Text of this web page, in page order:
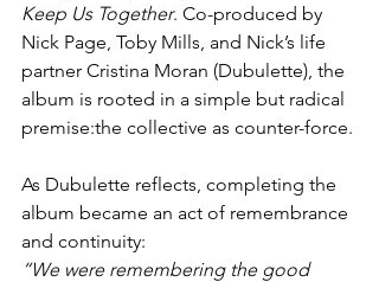
Keep Us Together. Co-produced by
Nick Page, Toby Mills, and Nick’s life
partner Cristina Moran (Dubulette), the
album is rooted in a simple but radical
premise:the collective as counter-force.
As Dubulette reflects, completing the
album became an act of remembrance
and continuity:
“We were remembering the good